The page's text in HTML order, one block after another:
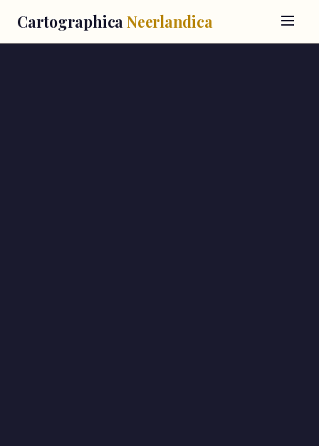
Cartographica Neerlandica